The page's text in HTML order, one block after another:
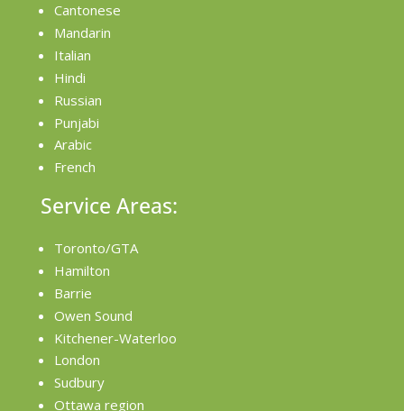
Cantonese
Mandarin
Italian
Hindi
Russian
Punjabi
Arabic
French
Service Areas:
Toronto/GTA
Hamilton
Barrie
Owen Sound
Kitchener-Waterloo
London
Sudbury
Ottawa region